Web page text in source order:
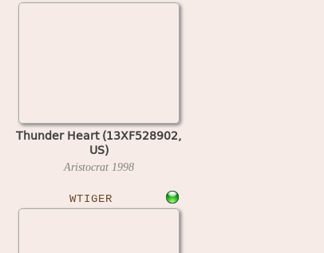
Thunder Heart (13XF528902,
US)
Aristocrat 1998
WTIGER